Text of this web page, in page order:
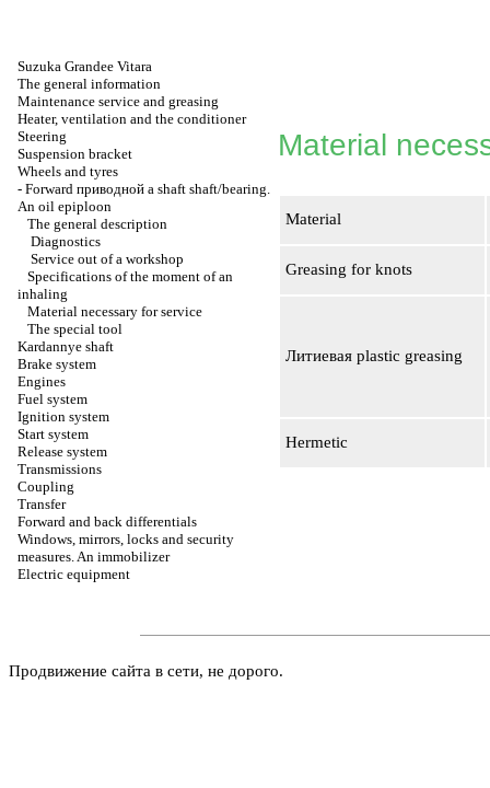
Suzuka Grandee Vitara
The general information
Maintenance service and greasing
Heater, ventilation and the conditioner
Steering
Suspension bracket
Wheels and tyres
- Forward приводной a shaft shaft/bearing.
An oil epiploon
The general description
Diagnostics
Service out of a workshop
Specifications of the moment of an
inhaling
Material necessary for service
The special tool
Kardannye shaft
Brake system
Engines
Fuel system
Ignition system
Start system
Release system
Transmissions
Coupling
Transfer
Forward and back differentials
Windows, mirrors, locks and security
measures. An immobilizer
Electric equipment
Material
Material
Greasing for knots
Литиевая plastic greasing
Hermetic
Продвижение сайта в сети, не дорого.